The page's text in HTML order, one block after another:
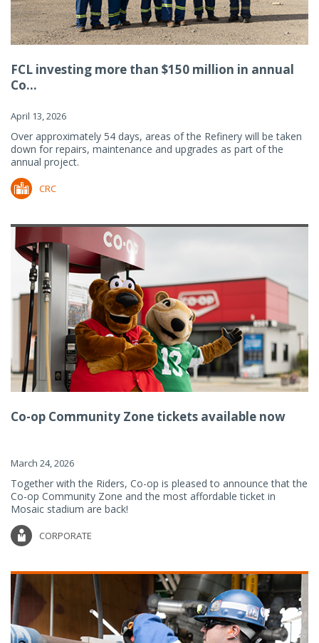
FCL investing more than $150 million in annual
Co...
April 13, 2026
Over approximately 54 days, areas of the Refinery will be taken
down for repairs, maintenance and upgrades as part of the
annual project.
CRC
Co-op Community Zone tickets available now
March 24, 2026
Together with the Riders, Co-op is pleased to announce that the
Co-op Community Zone and the most affordable ticket in
Mosaic stadium are back!
CORPORATE